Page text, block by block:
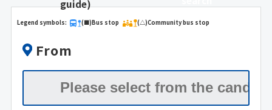
guide)
Legend symbols: (■)Bus stop (△)Community bus stop
From